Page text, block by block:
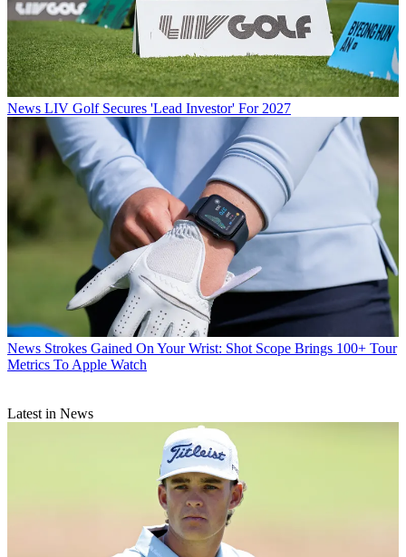
News LIV Golf Secures 'Lead Investor' For 2027
News Strokes Gained On Your Wrist: Shot Scope Brings 100+ Tour
Metrics To Apple Watch
Latest in News